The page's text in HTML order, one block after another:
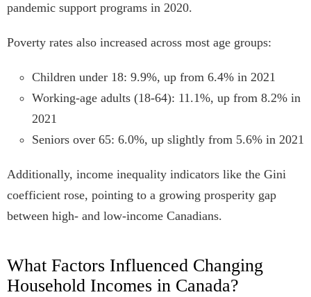
pandemic support programs in 2020.
Poverty rates also increased across most age groups:
Children under 18: 9.9%, up from 6.4% in 2021
Working-age adults (18-64): 11.1%, up from 8.2% in
2021
Seniors over 65: 6.0%, up slightly from 5.6% in 2021
Additionally, income inequality indicators like the Gini
coefficient rose, pointing to a growing prosperity gap
between high- and low-income Canadians.
What Factors Influenced Changing
Household Incomes in Canada?